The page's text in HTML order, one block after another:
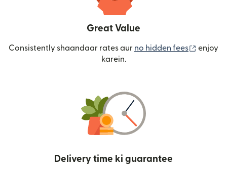
Great Value
Consistently shaandaar rates aur no hidden fees (nai
enjoy
karein.
Delivery time ki guarantee